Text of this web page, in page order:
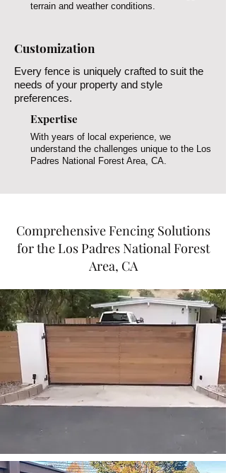
terrain and weather conditions.
Customization
Every fence is uniquely crafted to suit the
needs of your property and style
preferences.
Expertise
With years of local experience, we
understand the challenges unique to the Los
Padres National Forest Area, CA.
Comprehensive Fencing Solutions
for the Los Padres National Forest
Area, CA